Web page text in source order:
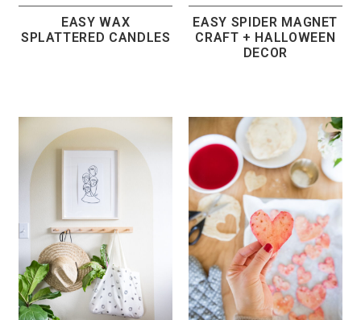
EASY WAX
SPLATTERED CANDLES
EASY SPIDER MAGNET
CRAFT + HALLOWEEN
DECOR